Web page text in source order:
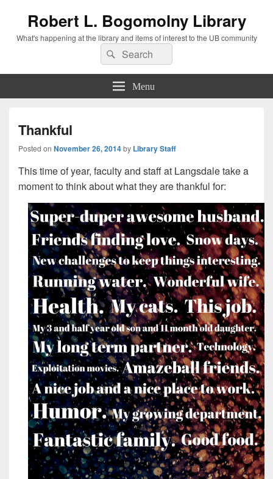
Robert L. Bogomolny Library
What's happening at the library and items of interest to the UB community
Search
for:
Search
Menu
Thankful
Posted on November 26, 2014by Library Staff
This time of year, faculty and staff at Langsdale take a
moment to think about what they are thankful for: